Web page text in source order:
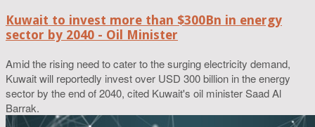
Kuwait to invest more than $300Bn in energy
sector by 2040 - Oil Minister
Amid the rising need to cater to the surging electricity demand,
Kuwait will reportedly invest over USD 300 billion in the energy
sector by the end of 2040, cited Kuwait's oil minister Saad Al
Barrak.